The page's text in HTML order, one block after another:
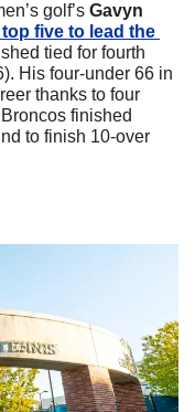
golf’s Gavyn
five to lead the
tied for fourth
His four-under 66 in
thanks to four
finished
to finish 10-over